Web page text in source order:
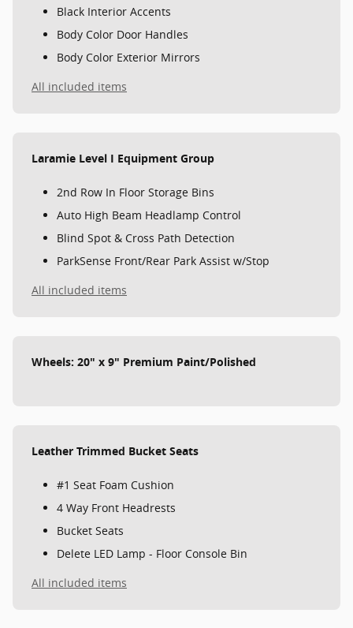
Black Interior Accents
Body Color Door Handles
Body Color Exterior Mirrors
All included items
Laramie Level I Equipment Group
2nd Row In Floor Storage Bins
Auto High Beam Headlamp Control
Blind Spot & Cross Path Detection
ParkSense Front/Rear Park Assist w/Stop
All included items
Wheels: 20" x 9" Premium Paint/Polished
Leather Trimmed Bucket Seats
#1 Seat Foam Cushion
4 Way Front Headrests
Bucket Seats
Delete LED Lamp - Floor Console Bin
All included items